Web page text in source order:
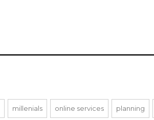
millenials online services planning